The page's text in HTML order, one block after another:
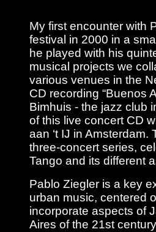
My first encounter with
festival in 2000 in a
he played with his
musical projects we
various venues in the
CD recording “Buenos
Bimhuis - the jazz club
of this live concert CD
aan ‘t IJ in
three-concert series,
Tango and its different
Pablo Ziegler is a key
urban music, centered
incorporate aspects of
Aires of the 21st